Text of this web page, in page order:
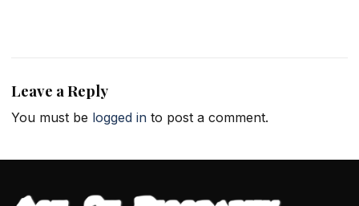
Leave a Reply
You must be logged in to post a comment.